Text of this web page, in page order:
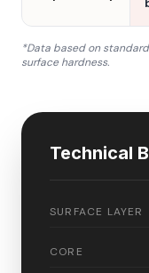
*Data based on
surface hardness.
Technical
SURFACE LAYER
CORE